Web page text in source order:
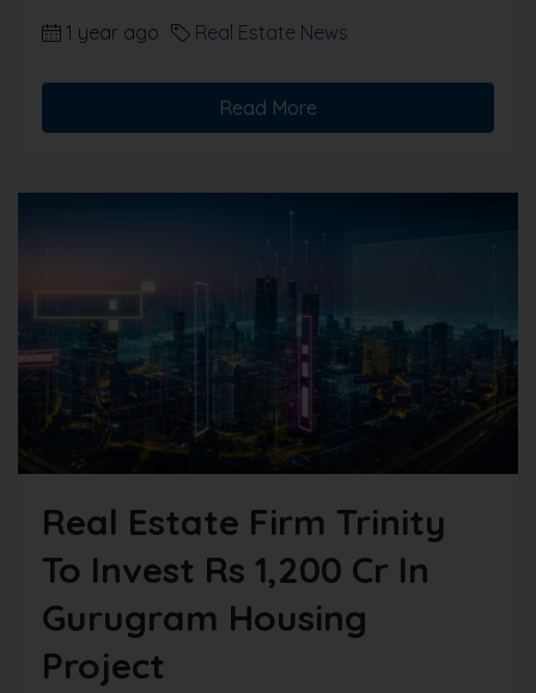
1 year ago Real Estate News
Read More
Real Estate Firm Trinity
To Invest Rs 1,200 Cr In
Gurugram Housing
Project